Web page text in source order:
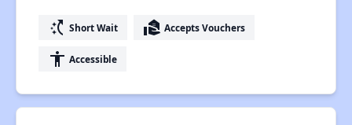
switch_access_shortcut Short Wait real_estate_agent Accepts Vouchers
accessibility Accessible